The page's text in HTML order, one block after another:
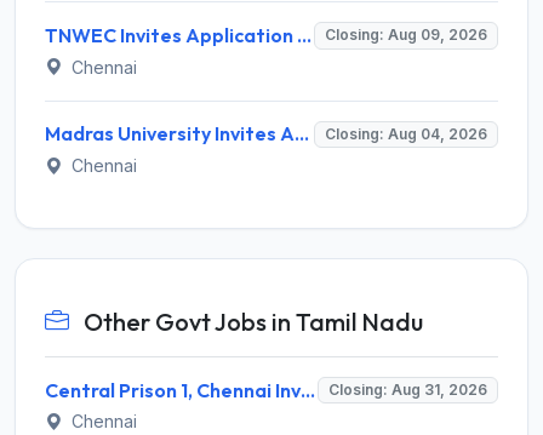
TNWEC Invites Application for 8 Accounts Assistant and Various Posts Closing: Aug 09, 2026
Chennai
Madras University Invites Application for Guest Lecturer Recruitment 2026 Closing: Aug 04, 2026
Chennai
Other Govt Jobs in Tamil Nadu
Central Prison 1, Chennai Invites Application for Social Case Work Expert Recruitment 2026 Closing: Aug 31, 2026
Chennai